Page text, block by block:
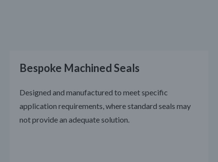
Bespoke Machined Seals
Designed and manufactured to meet specific
application requirements, where standard seals may
not provide an adequate solution.